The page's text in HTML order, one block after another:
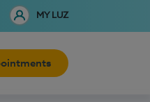
MY LUZ